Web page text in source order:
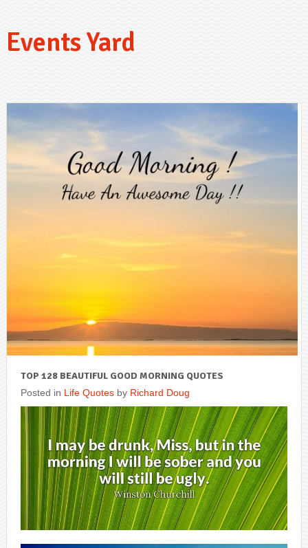
Events Yard
TOP 128 BEAUTIFUL GOOD MORNING QUOTES
Posted in Life Quotesby Richard Doug